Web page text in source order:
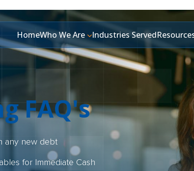
HomeWho We Are Industries Served
FAQ's
any new debt
for Immediate Cash